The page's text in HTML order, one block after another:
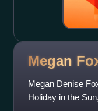
Megan
Megan Denise
Holiday in the